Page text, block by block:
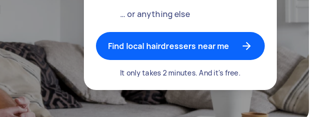
… or anything else
Find local hairdressers near me
It only takes 2 minutes. And it's free.